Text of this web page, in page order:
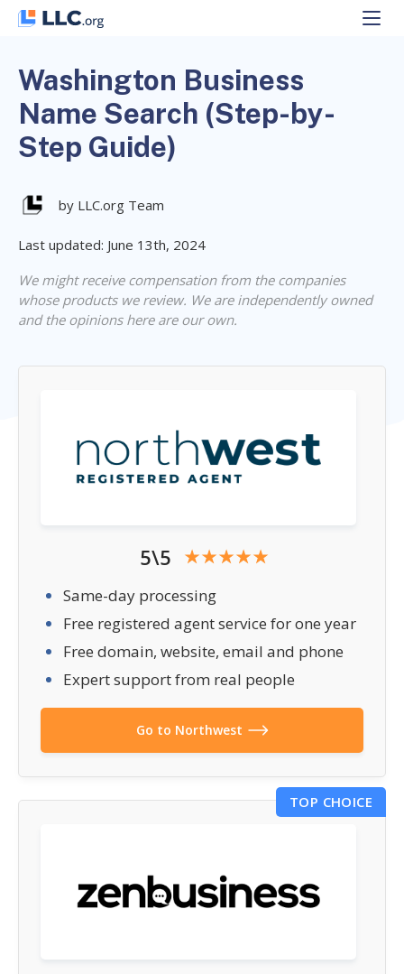
Skip
Washington Business
Name Search (Step-by-
Step Guide)
by LLC.org Team
Last updated: June 13th, 2024
We might receive compensation from the companies
whose products we review. We are independently owned
and the opinions here are our own.
5\5
Same-day processing
Free registered agent service for one year
Free domain, website, email and phone
Expert support from real people
Go to Northwest
TOP CHOICE